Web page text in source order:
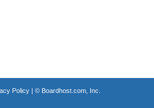
Policy| © Boardhost.com, Inc.